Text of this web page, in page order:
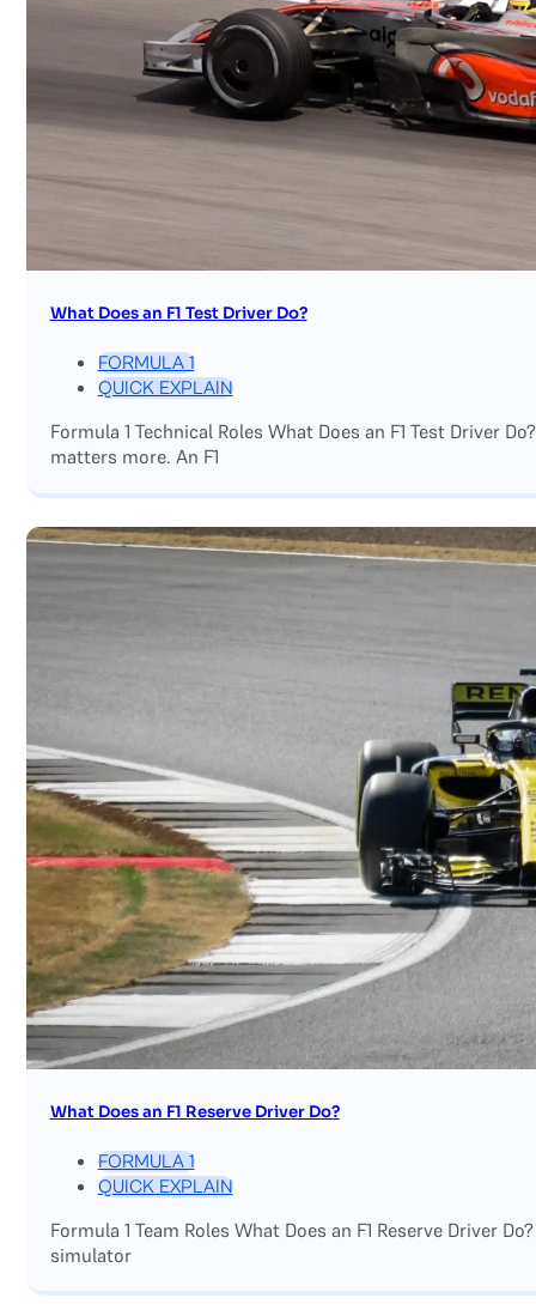
What Does an F1 Test Driver Do?
FORMULA 1
QUICK EXPLAIN
Formula 1 Technical Roles What Does an F1 Test Driver
matters more. An F1
What Does an F1 Reserve Driver Do?
FORMULA 1
QUICK EXPLAIN
Formula 1 Team Roles What Does an F1 Reserve Driver
simulator